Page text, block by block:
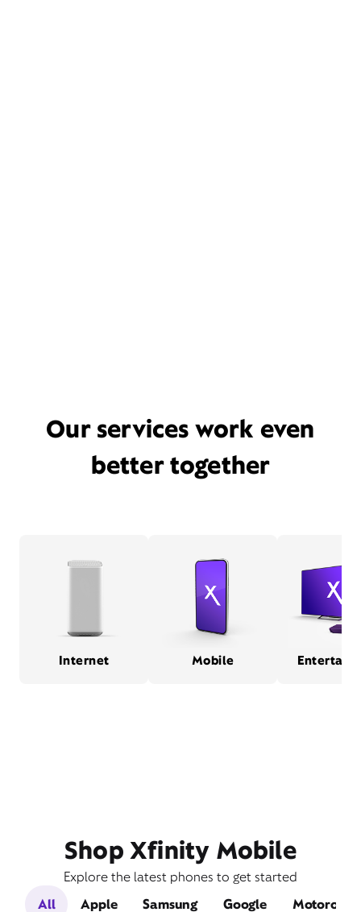
Our services work even
better together
Internet Mobile
Shop Xfinity Mobile
Explore the latest phones to get started
All
Apple Samsung Google Motorola